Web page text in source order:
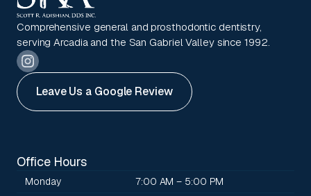
Comprehensive general and prosthodontic dentistry,
serving Arcadia and the San Gabriel Valley since 1992.
Leave Us a Google Review
Office Hours
Monday
7:00 AM – 5:00 PM